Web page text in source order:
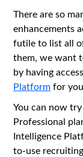
There are so
enhancements
futile to list all
them, we want
by having
Platformfor
You can now
Professional
Intelligence
to-use